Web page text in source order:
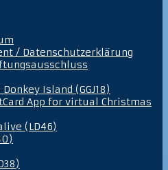
/ Datenschutzerklärung
Island (GGJ18)
App for virtual Christmas
(LD46)